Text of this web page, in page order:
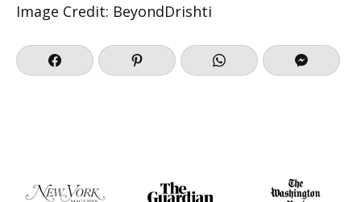
Image Credit: BeyondDrishti